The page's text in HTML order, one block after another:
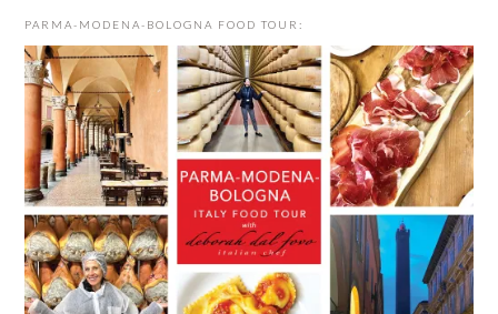
PARMA-MODENA-BOLOGNA FOOD TOUR: